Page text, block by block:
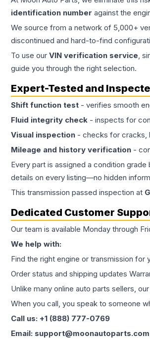
identification number against the
We source from a network of 5,000+
discontinued and hard-to-find
To use our VIN verification service,
guide you through the right selection.
Expert-Tested and
Shift function test - verifies smooth
Fluid integrity check - inspects for
Visual inspection - checks for cracks,
Mileage and history verification -
Every part is assigned a condition
details on every listing—no hidden
This transmission passed inspection at
Dedicated Customer
Our team is available Monday through
We help with:
Find the right engine or transmission
Order status and shipping updates
Unlike many online auto parts sellers,
When you call, you speak to someone
Call us: +1 (888) 777-0769
Email: support@moonautoparts.com